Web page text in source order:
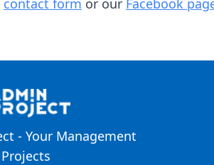
- Your Management